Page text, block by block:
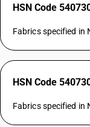
HSN Code
Fabrics specified in
HSN Code
Fabrics specified in